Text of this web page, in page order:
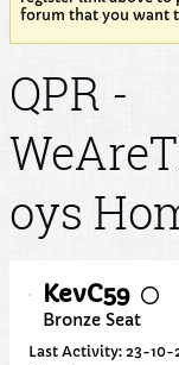
forum that you want
QPR -
oys
KevC59
Bronze Seat
Last Activity: 23-10-